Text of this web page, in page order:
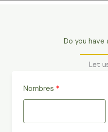
Do you have
Let
Nombres